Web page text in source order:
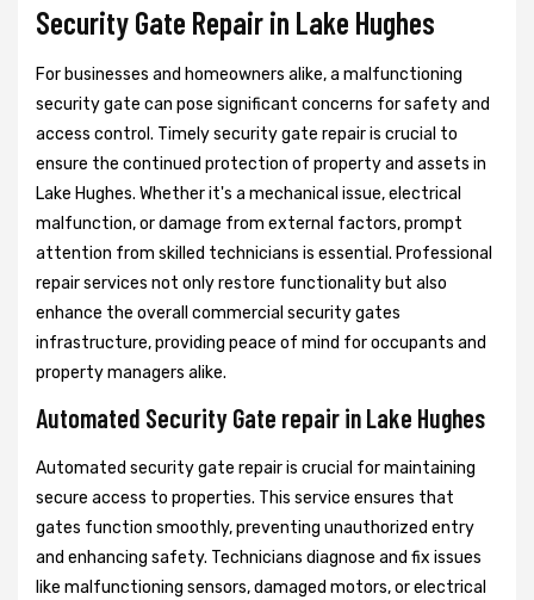
Security Gate Repair in Lake Hughes
For businesses and homeowners alike, a malfunctioning
security gate can pose significant concerns for safety and
access control. Timely security gate repair is crucial to
ensure the continued protection of property and assets in
Lake Hughes. Whether it's a mechanical issue, electrical
malfunction, or damage from external factors, prompt
attention from skilled technicians is essential. Professional
repair services not only restore functionality but also
enhance the overall commercial security gates
infrastructure, providing peace of mind for occupants and
property managers alike.
Automated Security Gate repair in Lake Hughes
Automated security gate repair is crucial for maintaining
secure access to properties. This service ensures that
gates function smoothly, preventing unauthorized entry
and enhancing safety. Technicians diagnose and fix issues
like malfunctioning sensors, damaged motors, or electrical